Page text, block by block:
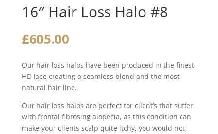
16″ Hair Loss Halo #8
£605.00
Our hair loss halos have been produced in the finest
HD lace creating a seamless blend and the most
natural hair line.
Our hair loss halos are perfect for client’s that suffer
with frontal fibrosing alopecia, as this condition can
make your clients scalp quite itchy, you would not